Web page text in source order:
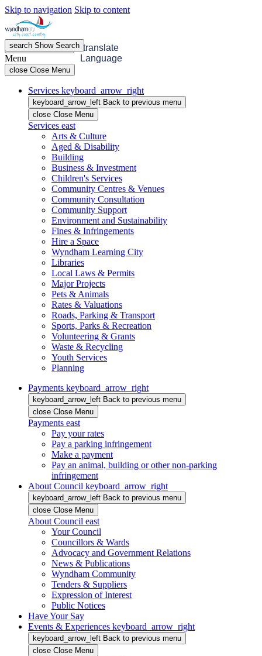
Skip to navigation Skip to content
menu OpenMenu
search ShowSearch translate
Language
Menu
close Close Menu
Services keyboard_arrow_right
keyboard_arrow_left Back to previous menu
close Close Menu
Services east
Arts & Culture
Aged & Disability
Building
Business & Investment
Children's Services
Community Centres & Venues
Community Consultation
Community Support
Environment and Sustainability
Fines & Infringements
Hire a Space
Wyndham Learning City
Libraries
Local Laws & Permits
Major Projects
Pets & Animals
Rates & Valuations
Roads, Parking & Transport
Sports, Parks & Recreation
Volunteering & Grants
Waste & Recycling
Youth Services
Planning
Payments keyboard_arrow_right
keyboard_arrow_left Back to previous menu
close Close Menu
Payments east
Pay your rates
Pay a parking infringement
Make a payment
Pay an animal, building or other non-parking
infringement
About Council keyboard_arrow_right
keyboard_arrow_left Back to previous menu
close Close Menu
About Council east
Your Council
Councillors & Wards
Advocacy and Government Relations
News & Publications
Wyndham Community
Tenders & Suppliers
Expression of Interest
Public Notices
Have Your Say
Events & Experiences keyboard_arrow_right
keyboard_arrow_left Back to previous menu
close Close Menu